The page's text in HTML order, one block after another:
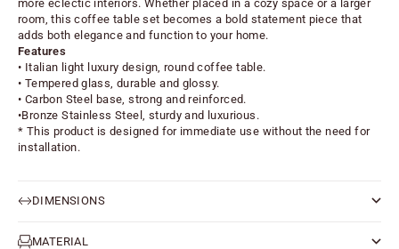
more eclectic interiors. Whether placed in a cozy space or a larger
room, this coffee table set becomes a bold statement piece that
adds both elegance and function to your home.
Features
• Italian light luxury design, round coffee table.
• Tempered glass, durable and glossy.
• Carbon Steel base, strong and reinforced.
•Bronze Stainless Steel, sturdy and luxurious.
* This product is designed for immediate use without the need for
installation.
DIMENSIONS
MATERIAL